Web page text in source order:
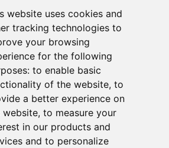
website uses cookies and
tracking technologies to
your browsing
for the following
to enable basic
of the website, to
a better experience on
website, to measure your
in our products and
and to personalize
Continues
Push to
Climb F4
Rankings
Irazú Takes Race 2 Win in New
03, 2026 08:20